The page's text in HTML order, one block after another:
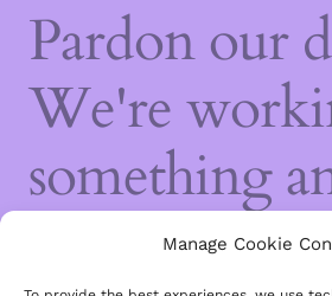
Manage Cookie
Pardon our
We're
something
— check